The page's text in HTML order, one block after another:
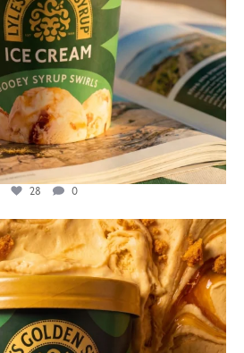
28 0
lylesgoldensyrup
Jul 26